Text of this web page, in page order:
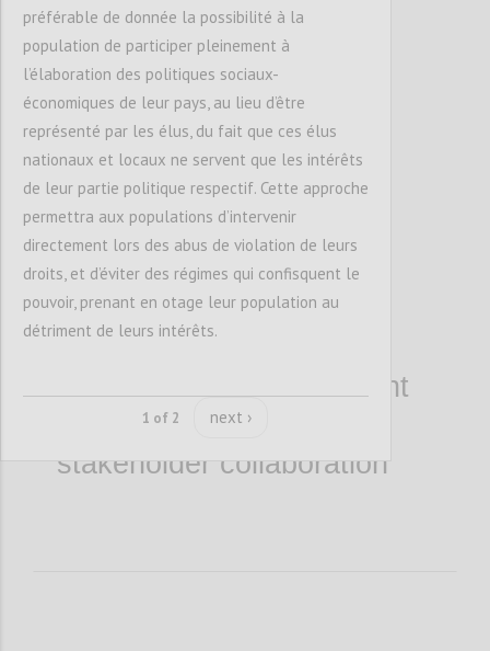
1.2. Enhance the
leadership skills and
competencies of open
government leaders,
advance open government
action through multi-
stakeholder collaboration
préférable de donnée la possibilité à la
population de participer pleinement à
l’élaboration des politiques sociaux-
économiques de leur pays, au lieu d’être
représenté par les élus, du fait que ces élus
nationaux et locaux ne servent que les intérêts
de leur partie politique respectif. Cette approche
permettra aux populations d’intervenir
directement lors des abus de violation de leurs
droits, et d’éviter des régimes qui confisquent le
pouvoir, prenant en otage leur population au
détriment de leurs intérêts.
1 of 2 next ›